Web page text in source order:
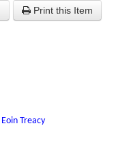
Print this Item
Eoin Treacy